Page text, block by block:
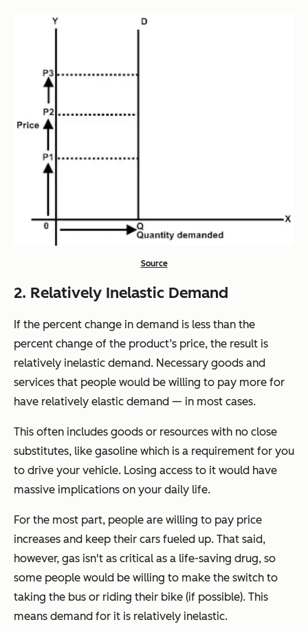
Source
2. Relatively Inelastic Demand
If the percent change in demand is less than the
percent change of the product’s price, the result is
relatively inelastic demand. Necessary goods and
services that people would be willing to pay more for
have relatively elastic demand — in most cases.
This often includes goods or resources with no close
substitutes, like gasoline which is a requirement for you
to drive your vehicle. Losing access to it would have
massive implications on your daily life.
For the most part, people are willing to pay price
increases and keep their cars fueled up. That said,
however, gas isn't as critical as a life-saving drug, so
some people would be willing to make the switch to
taking the bus or riding their bike (if possible). This
means demand for it is relatively inelastic.